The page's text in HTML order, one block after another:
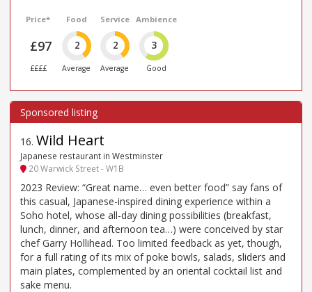
Price*
£97
££££
Food
2
Average
Service
2
Average
Ambience
3
Good
16. Wild Heart
Japanese restaurant in Westminster
20 Warwick Street - W1B
2023 Review: “Great name… even better food” say fans of
this casual, Japanese-inspired dining experience within a
Soho hotel, whose all-day dining possibilities (breakfast,
lunch, dinner, and afternoon tea…) were conceived by star
chef Garry Hollihead. Too limited feedback as yet, though,
for a full rating of its mix of poke bowls, salads, sliders and
main plates, complemented by an oriental cocktail list and
sake menu.